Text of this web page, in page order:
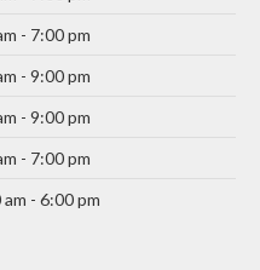
- 7:00 pm
- 9:00 pm
- 9:00 pm
- 7:00 pm
- 6:00 pm